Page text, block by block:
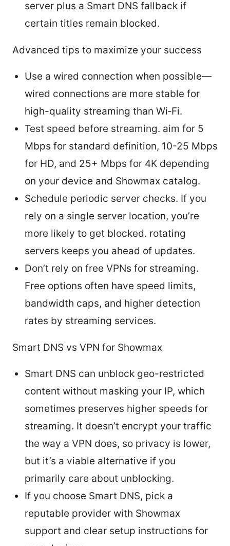
server plus a Smart DNS fallback if
certain titles remain blocked.
Advanced tips to maximize your success
Use a wired connection when possible—
wired connections are more stable for
high-quality streaming than Wi‑Fi.
Test speed before streaming. aim for 5
Mbps for standard definition, 10-25 Mbps
for HD, and 25+ Mbps for 4K depending
on your device and Showmax catalog.
Schedule periodic server checks. If you
rely on a single server location, you’re
more likely to get blocked. rotating
servers keeps you ahead of updates.
Don’t rely on free VPNs for streaming.
Free options often have speed limits,
bandwidth caps, and higher detection
rates by streaming services.
Smart DNS vs VPN for Showmax
Smart DNS can unblock geo-restricted
content without masking your IP, which
sometimes preserves higher speeds for
streaming. It doesn’t encrypt your traffic
the way a VPN does, so privacy is lower,
but it’s a viable alternative if you
primarily care about unblocking.
If you choose Smart DNS, pick a
reputable provider with Showmax
support and clear setup instructions for